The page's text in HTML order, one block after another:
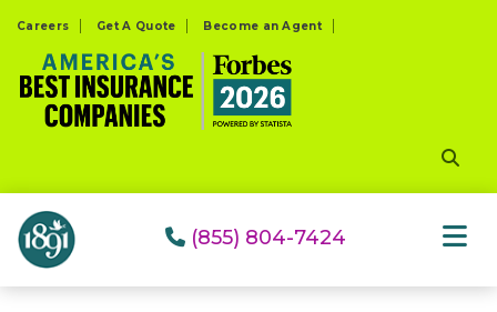
website
includes
system.
Careers Get A Quote Become an Agent
(855) 804-7424